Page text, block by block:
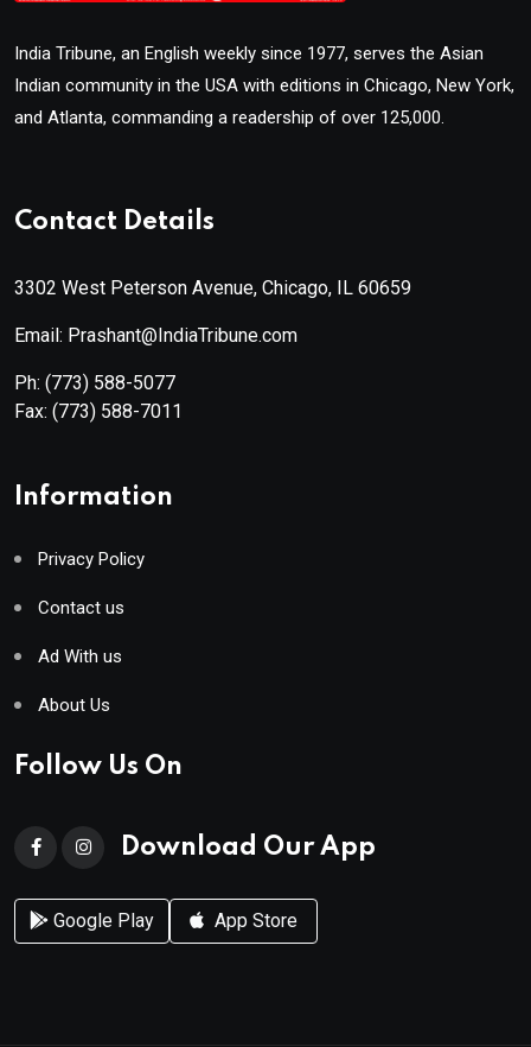
India Tribune, an English weekly since 1977, serves the Asian
Indian community in the USA with editions in Chicago, New York,
and Atlanta, commanding a readership of over 125,000.
Contact Details
3302 West Peterson Avenue, Chicago, IL 60659
Email: Prashant@IndiaTribune.com
Ph: (773) 588-5077
Fax: (773) 588-7011
Information
Privacy Policy
Contact us
Ad With us
About Us
Follow Us On
Download Our App
Google Play App Store